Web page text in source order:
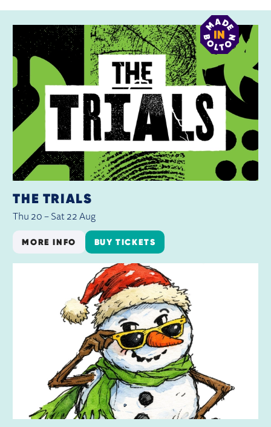
RELATED ITEMS
THE TRIALS
Thu 20 – Sat 22 Aug
MORE INFO BUY TICKETS